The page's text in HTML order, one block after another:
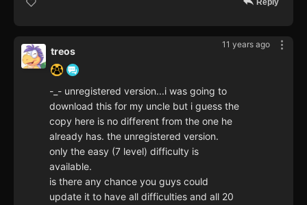
11 years ago
treos
-_- unregistered version...i was going to
download this for my uncle but i guess the
copy here is no different from the one he
already has. the unregistered version.
only the easy (7 level) difficulty is
available.
is there any chance you guys could
update it to have all difficulties and all 20